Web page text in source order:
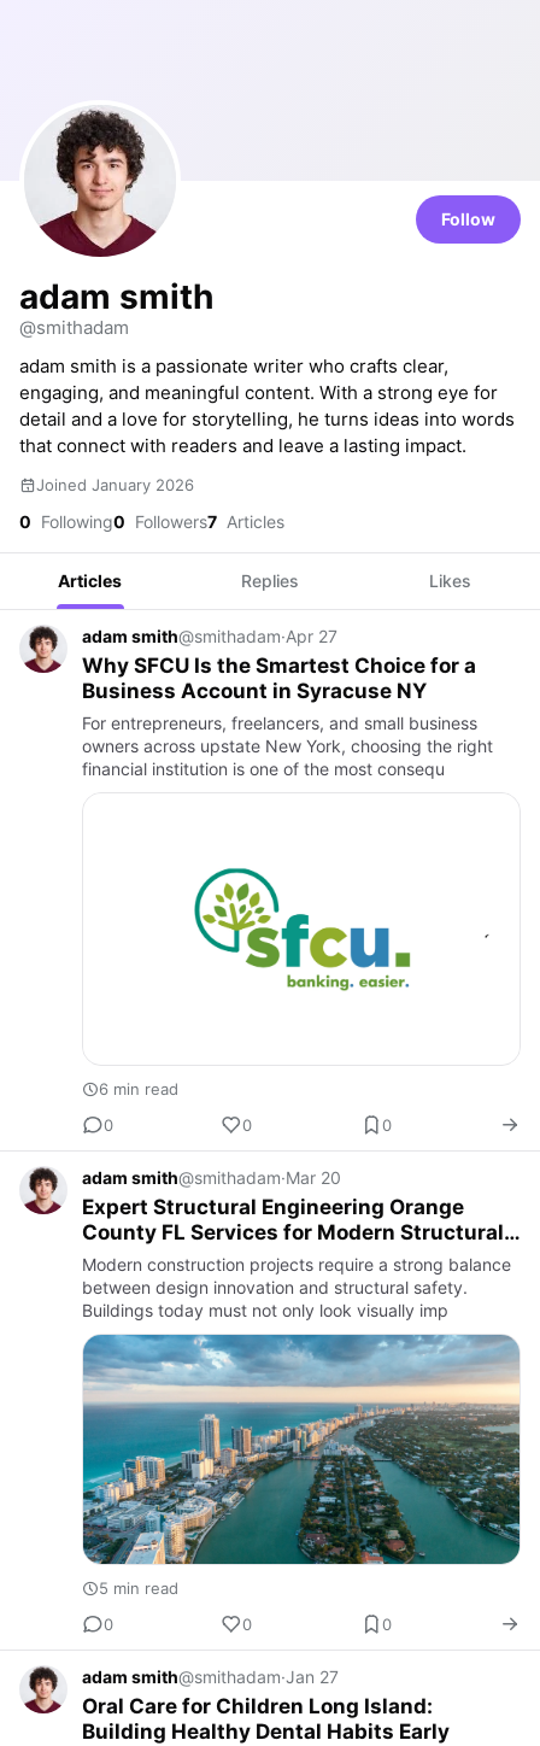
Follow
adam smith
@smithadam
adam smith is a passionate writer who crafts clear,
engaging, and meaningful content. With a strong eye for
detail and a love for storytelling, he turns ideas into words
that connect with readers and leave a lasting impact.
Joined January 2026
0 Following0 Followers7 Articles
Articles Replies Likes
adam smith@smithadam·Apr 27
Why SFCU Is the Smartest Choice for a
Business Account in Syracuse NY
For entrepreneurs, freelancers, and small business
owners across upstate New York, choosing the right
financial institution is one of the most consequ
6 min read
0
0 0
adam smith@smithadam·Mar 20
Expert Structural Engineering Orange
County FL Services for Modern Structural
Design Palm Beach Projects
Modern construction projects require a strong balance
between design innovation and structural safety.
Buildings today must not only look visually imp
5 min read
0
0 0
adam smith@smithadam·Jan 27
Oral Care for Children Long Island:
Building Healthy Dental Habits Early